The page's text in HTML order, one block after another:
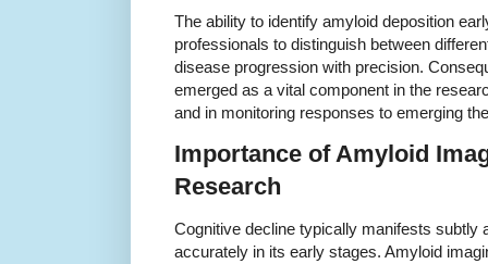
The ability to identify amyloid deposition
professionals to distinguish between
disease progression with precision.
emerged as a vital component in the
and in monitoring responses to emerging
Importance of Amyloid
Research
Cognitive decline typically manifests subtly
accurately in its early stages. Amyloid